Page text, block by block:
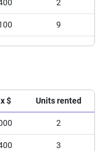
4
8
7
1
11
2
9
$ Units rented
2
3